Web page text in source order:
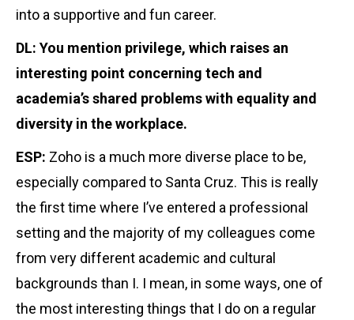
into a supportive and fun career.
DL: You mention privilege, which raises an
interesting point concerning tech and
academia’s shared problems with equality and
diversity in the workplace.
ESP: Zoho is a much more diverse place to be,
especially compared to Santa Cruz. This is really
the first time where I’ve entered a professional
setting and the majority of my colleagues come
from very different academic and cultural
backgrounds than I. I mean, in some ways, one of
the most interesting things that I do on a regular